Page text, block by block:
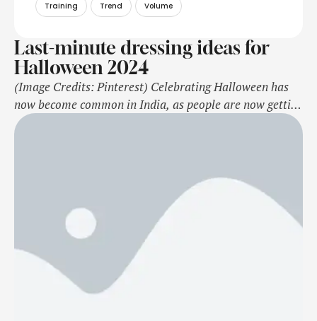
Training Trend Volume
Last-minute dressing ideas for
Halloween 2024
(Image Credits: Pinterest) Celebrating Halloween has
now become common in India, as people are now getting
accustomed to more and more Western festivities and
you can showcase your creativity and set up a popular,